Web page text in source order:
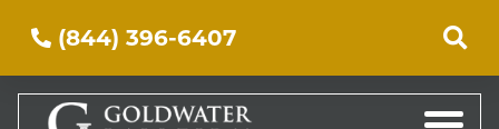
(844) 396-6407